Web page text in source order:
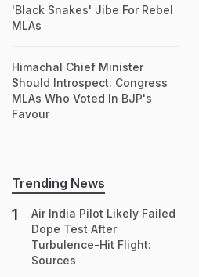
'Black Snakes' Jibe For Rebel
MLAs
Himachal Chief Minister
Should Introspect: Congress
MLAs Who Voted In BJP's
Favour
Trending News
Air India Pilot Likely Failed
Dope Test After
Turbulence-Hit Flight:
Sources